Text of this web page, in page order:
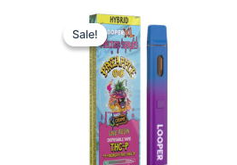
Sale!
Sale!
Original
price
was:
$35.95.
Current
price
is:
$23.95.